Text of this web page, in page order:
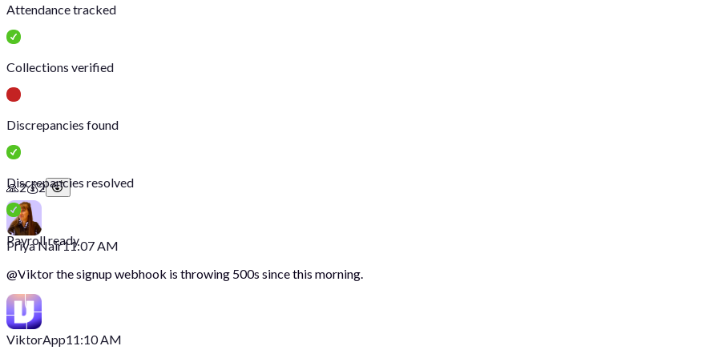
Attendance tracked
Collections verified
Discrepancies found
Discrepancies resolved
Payroll ready
🙏2💰2
Priya Nair11:07 AM
@Viktorthe signup webhook is throwing 500s since this morning.
ViktorApp11:10 AM